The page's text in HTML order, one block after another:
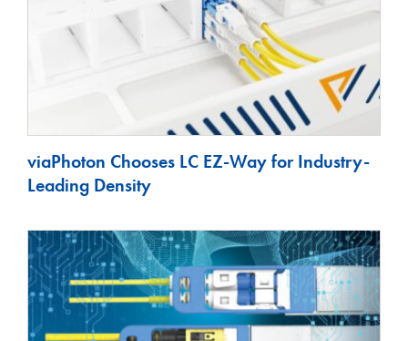
viaPhoton Chooses LC EZ-Way for Industry-
Leading Density